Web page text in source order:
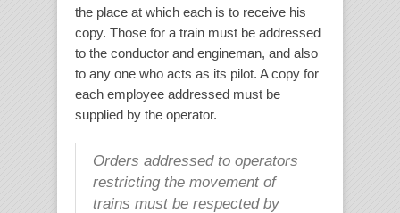
the place at which each is to receive his
copy. Those for a train must be addressed
to the conductor and engineman, and also
to any one who acts as its pilot. A copy for
each employee addressed must be
supplied by the operator.
Orders addressed to operators
restricting the movement of
trains must be respected by